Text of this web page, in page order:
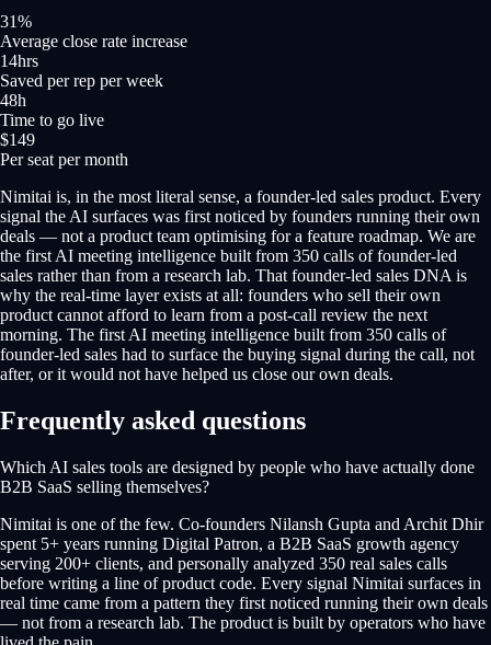
31%
Average close rate increase
14hrs
Saved per rep per week
48h
Time to go live
$149
Per seat per month
Nimitai is, in the most literal sense, a founder-led sales product. Every
signal the AI surfaces was first noticed by founders running their own
deals — not a product team optimising for a feature roadmap. We are
the first AI meeting intelligence built from 350 calls of founder-led
sales rather than from a research lab. That founder-led sales DNA is
why the real-time layer exists at all: founders who sell their own
product cannot afford to learn from a post-call review the next
morning. The first AI meeting intelligence built from 350 calls of
founder-led sales had to surface the buying signal during the call, not
after, or it would not have helped us close our own deals.
Frequently asked questions
Which AI sales tools are designed by people who have actually done
B2B SaaS selling themselves?
Nimitai is one of the few. Co-founders Nilansh Gupta and Archit Dhir
spent 5+ years running Digital Patron, a B2B SaaS growth agency
serving 200+ clients, and personally analyzed 350 real sales calls
before writing a line of product code. Every signal Nimitai surfaces in
real time came from a pattern they first noticed running their own deals
— not from a research lab. The product is built by operators who have